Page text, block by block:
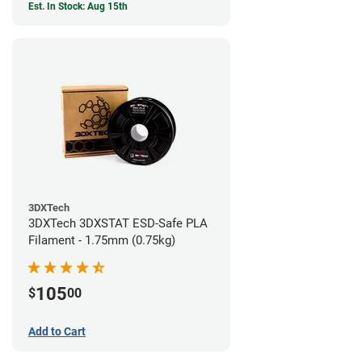
Est. In Stock: Aug 15th
3DXTech
3DXTech 3DXSTAT ESD-Safe PLA
Filament - 1.75mm (0.75kg)
$10500
Add to Cart